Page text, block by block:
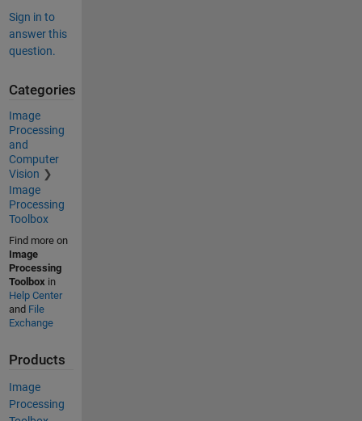
Sign in to
answer this
question.
Categories
Image
Processing
and
Computer
Vision
Image
Processing
Toolbox
Find more on
Image
Processing
Toolboxin
Help Center
and File
Exchange
Products
Image
Processing